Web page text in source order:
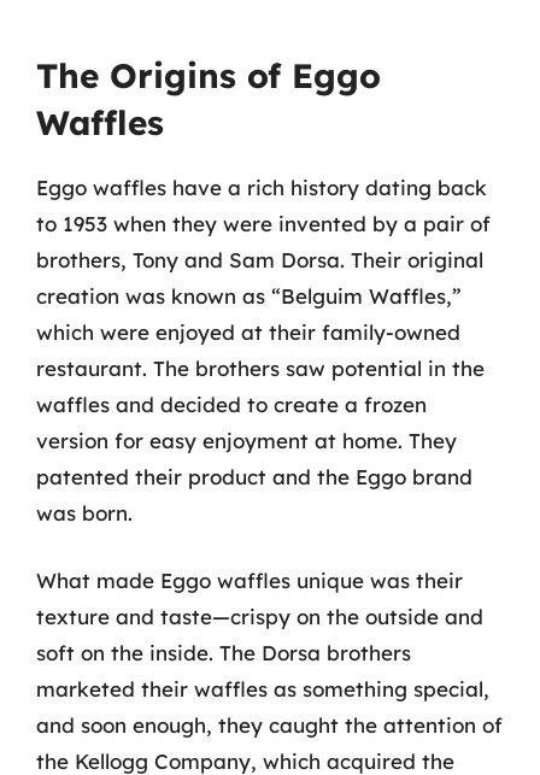
The Origins of Eggo
Waffles
Eggo waffles have a rich history dating back
to 1953 when they were invented by a pair of
brothers, Tony and Sam Dorsa. Their original
creation was known as “Belguim Waffles,”
which were enjoyed at their family-owned
restaurant. The brothers saw potential in the
waffles and decided to create a frozen
version for easy enjoyment at home. They
patented their product and the Eggo brand
was born.
What made Eggo waffles unique was their
texture and taste—crispy on the outside and
soft on the inside. The Dorsa brothers
marketed their waffles as something special,
and soon enough, they caught the attention of
the Kellogg Company, which acquired the